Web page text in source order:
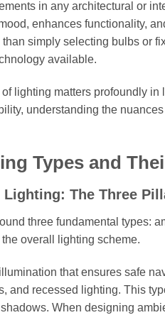
in any architectural or
enhances functionality,
simply selecting bulbs or
available.
lighting matters profoundly in
understanding the
Types and
The Three
three fundamental types:
overall lighting scheme.
that ensures safe
and recessed lighting. This
When designing